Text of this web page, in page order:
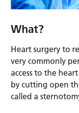
What?
Heart surgery to
very commonly
access to the
by cutting open
called a